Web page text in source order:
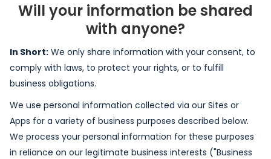
Will your information be shared
with anyone?
In Short: We only share information with your consent, to
comply with laws, to protect your rights, or to fulfill
business obligations.
We use personal information collected via our Sites or
Apps for a variety of business purposes described below.
We process your personal information for these purposes
in reliance on our legitimate business interests ("Business